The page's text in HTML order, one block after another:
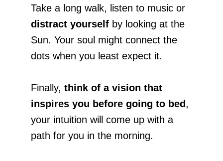
Take a long walk, listen to music or
distract yourself by looking at the
Sun. Your soul might connect the
dots when you least expect it.
Finally, think of a vision that
inspires you before going to bed,
your intuition will come up with a
path for you in the morning.